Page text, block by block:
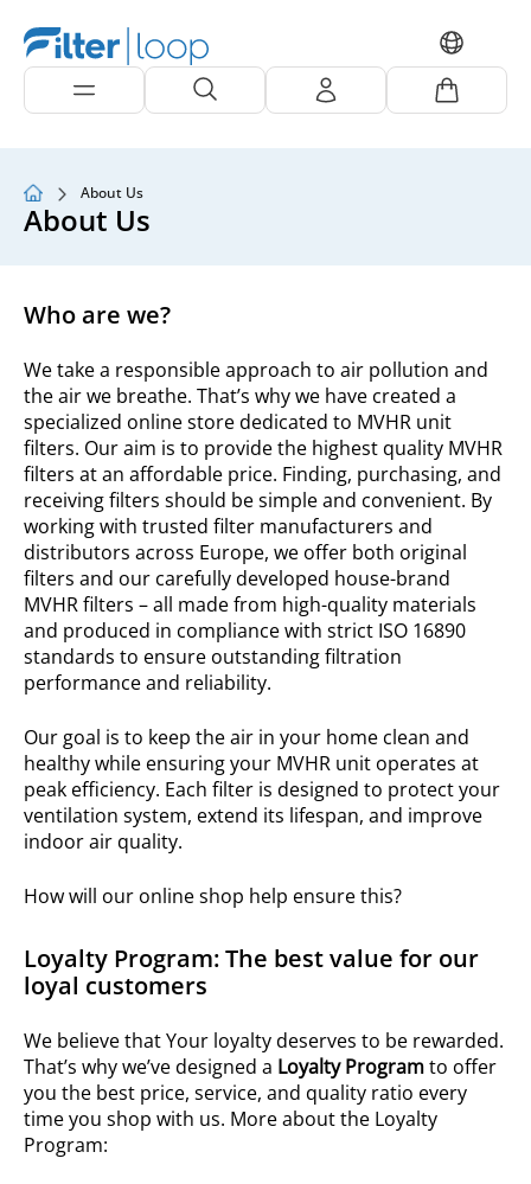
About Us
About Us
Who are we?
We take a responsible approach to air pollution and
the air we breathe. That’s why we have created a
specialized online store dedicated to MVHR unit
filters. Our aim is to provide the highest quality MVHR
filters at an affordable price. Finding, purchasing, and
receiving filters should be simple and convenient. By
working with trusted filter manufacturers and
distributors across Europe, we offer both original
filters and our carefully developed house-brand
MVHR filters – all made from high-quality materials
and produced in compliance with strict ISO 16890
standards to ensure outstanding filtration
performance and reliability.
Our goal is to keep the air in your home clean and
healthy while ensuring your MVHR unit operates at
peak efficiency. Each filter is designed to protect your
ventilation system, extend its lifespan, and improve
indoor air quality.
How will our online shop help ensure this?
Loyalty Program: The best value for our
loyal customers
We believe that Your loyalty deserves to be rewarded.
That’s why we’ve designed a Loyalty Programto offer
you the best price, service, and quality ratio every
time you shop with us. More about the Loyalty
Program: